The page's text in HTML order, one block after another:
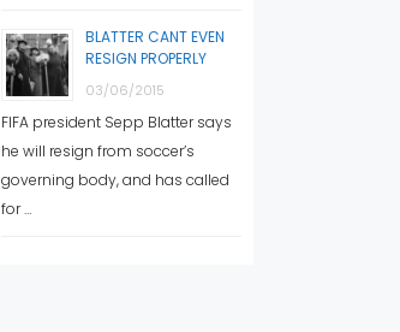
BLATTER CANT EVEN
RESIGN PROPERLY
03/06/2015
FIFA president Sepp Blatter says
he will resign from soccer’s
governing body, and has called
for …